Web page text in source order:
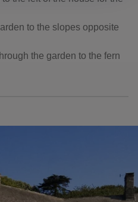
to the slopes opposite
the garden to the fern